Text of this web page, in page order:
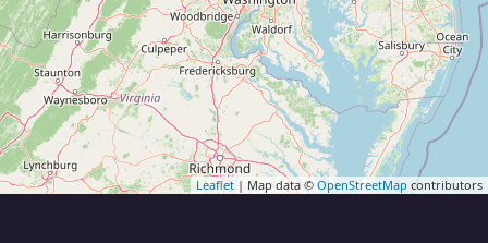
Leaflet| Map data © OpenStreetMap contributors